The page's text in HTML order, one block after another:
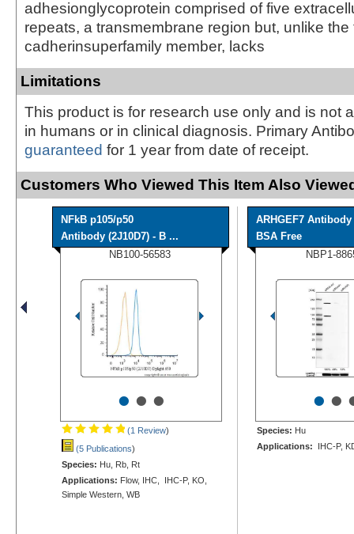
adhesionglycoprotein comprised of five
repeats, a transmembrane region but, unlike the
cadherinsuperfamily member, lacks
Limitations
This product is for research use only and is not
in humans or in clinical diagnosis. Primary
guaranteed for 1 year from date of receipt.
Customers Who Viewed This Item Also
NFkB p105/p50
Antibody (2J10D7) - B ...
NB100-56583
•••
(1 Review)
(5 Publications)
Species: Hu, Rb, Rt
Applications: Flow, IHC, IHC-P, KO,
Simple Western, WB
ARHGEF7 Antibody
BSA Free
NBP1-
••
Species: Hu
Applications: IHC-P,